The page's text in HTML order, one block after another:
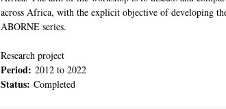
across Africa, with the explicit objective of developing
ABORNE series.
Research project
Period: 2012 to 2022
Status: Completed